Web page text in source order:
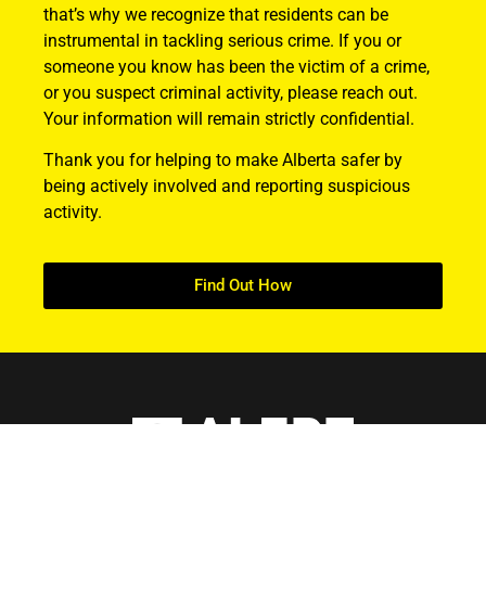
that’s why we recognize that residents can be
instrumental in tackling serious crime. If you or
someone you know has been the victim of a crime,
or you suspect criminal activity, please reach out.
Your information will remain strictly confidential.
Thank you for helping to make Alberta safer by
being actively involved and reporting suspicious
activity.
Find Out How